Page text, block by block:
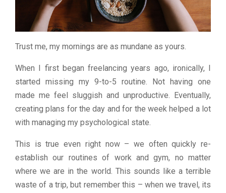
Trust me, my mornings are as mundane as yours.
When I first began freelancing years ago, ironically, I
started missing my 9-to-5 routine. Not having one
made me feel sluggish and unproductive. Eventually,
creating plans for the day and for the week helped a lot
with managing my psychological state.
This is true even right now – we often quickly re-
establish our routines of work and gym, no matter
where we are in the world. This sounds like a terrible
waste of a trip, but remember this – when we travel, its